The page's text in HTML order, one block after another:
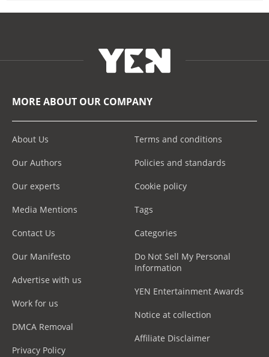
MORE ABOUT OUR COMPANY
About Us
Our Authors
Our experts
Media Mentions
Contact Us
Our Manifesto
Advertise with us
Work for us
DMCA Removal
Privacy Policy
Terms and conditions
Policies and standards
Cookie policy
Tags
Categories
Do Not Sell My Personal
Information
YEN Entertainment Awards
Notice at collection
Affiliate Disclaimer